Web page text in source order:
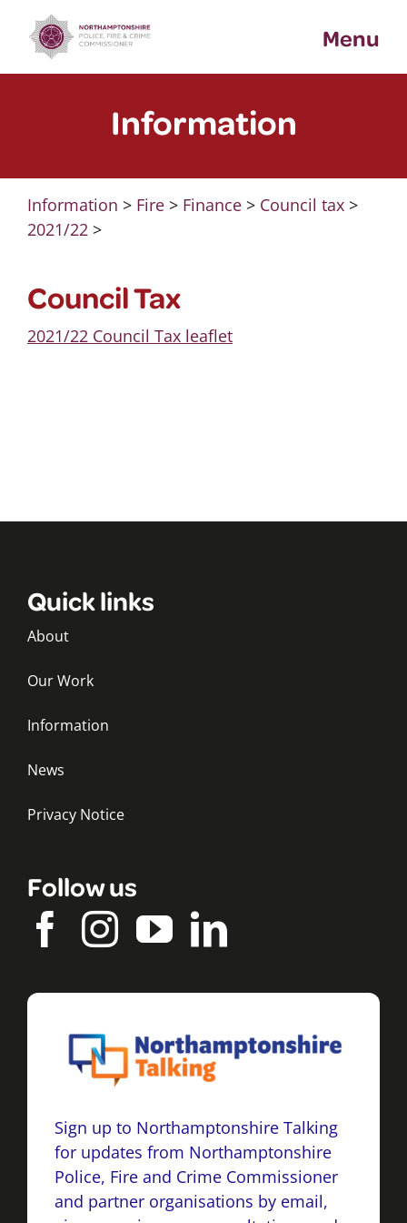
content
Menu
Information
Information > Fire> Finance> Council tax>
2021/22>
Council Tax
2021/22 Council Tax leaflet
Quick links
About
Our Work
Information
News
Privacy Notice
Follow us
Sign up to Northamptonshire Talking
for updates from Northamptonshire
Police, Fire and Crime Commissioner
and partner organisations by email,